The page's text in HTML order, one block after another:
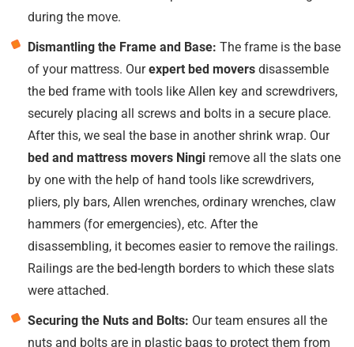
during the move.
Dismantling the Frame and Base: The frame is the base
of your mattress. Ourexpert bed movers disassemble
the bed frame with tools like Allen key and screwdrivers,
securely placing all screws and bolts in a secure place.
After this, we seal the base in another shrink wrap. Our
bed and mattress movers Ningi remove all the slats one
by one with the help of hand tools like screwdrivers,
pliers, ply bars, Allen wrenches, ordinary wrenches, claw
hammers (for emergencies), etc. After the
disassembling, it becomes easier to remove the railings.
Railings are the bed-length borders to which these slats
were attached.
Securing the Nuts and Bolts: Our team ensures all the
nuts and bolts are in plastic bags to protect them from